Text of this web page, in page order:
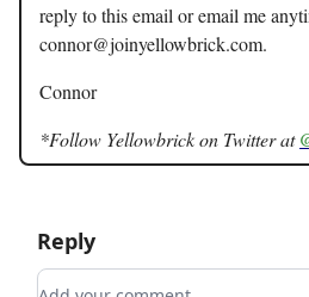
reply to this email or email me
connor@joinyellowbrick.com.
Connor
*Follow Yellowbrick on Twitter at
Reply
Add your comment